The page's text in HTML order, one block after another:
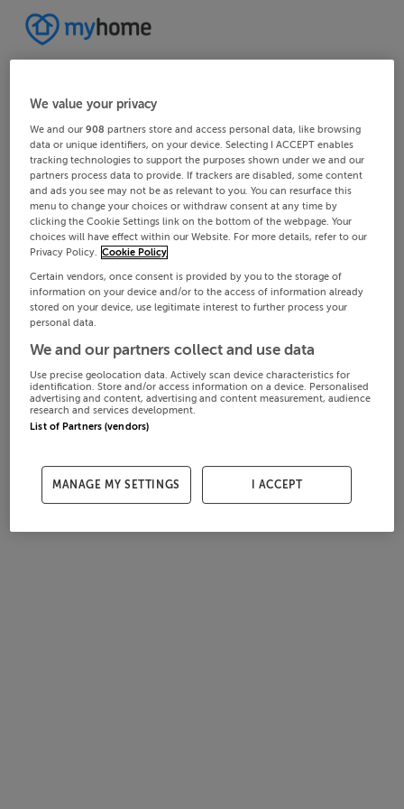
We value your privacy
We and our908 partners store and access personal data, like browsing
data or unique identifiers, on your device. Selecting I ACCEPT enables
tracking technologies to support the purposes shown under we and our
partners process data to provide. If trackers are disabled, some content
and ads you see may not be as relevant to you. You can resurface this
menu to change your choices or withdraw consent at any time by
clicking the Cookie Settings link on the bottom of the webpage. Your
choices will have effect within our Website. For more details, refer to our
Privacy Policy. Cookie Policy
Certain vendors, once consent is provided by you to the storage of
information on your device and/or to the access of information already
stored on your device, use legitimate interest to further process your
personal data.
We and our partners collect and use data
Use precise geolocation data. Actively scan device characteristics for
identification. Store and/or access information on a device. Personalised
advertising and content, advertising and content measurement, audience
research and services development.
List of Partners (vendors)
MANAGE MY SETTINGS I ACCEPT